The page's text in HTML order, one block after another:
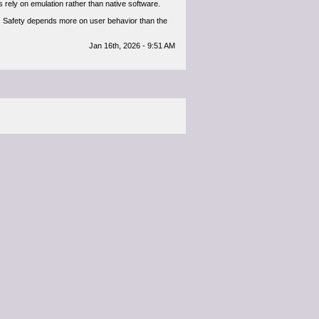
on emulation rather than native software.
depends more on user behavior than the
Jan 16th, 2026 - 9:51 AM